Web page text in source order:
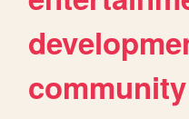
community